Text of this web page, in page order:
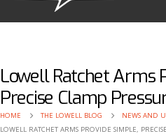
Lowell Ratchet Arms
Precise Clamp
HOME THE LOWELL BLOG NEWS AND
LOWELL RATCHET ARMS PROVIDE SIMPLE,